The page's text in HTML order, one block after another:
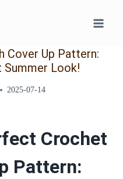
Cover Up Pattern:
Look!
2025-07-14
Crochet
Pattern: